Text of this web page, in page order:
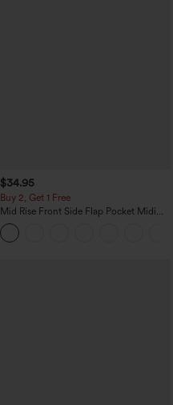
$34.95
Buy 2, Get 1 Free
Mid Rise Front Side Flap Pocket Midi
Corduroy Casual Skirt